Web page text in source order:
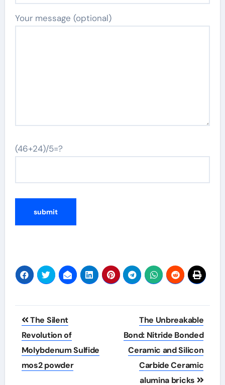
Your message (optional)
(46+24)/5=?
Post
navigation
The Silent
Revolution of
Molybdenum Sulfide
mos2 powder
The Unbreakable
Bond: Nitride Bonded
Ceramic and Silicon
Carbide Ceramic
alumina bricks